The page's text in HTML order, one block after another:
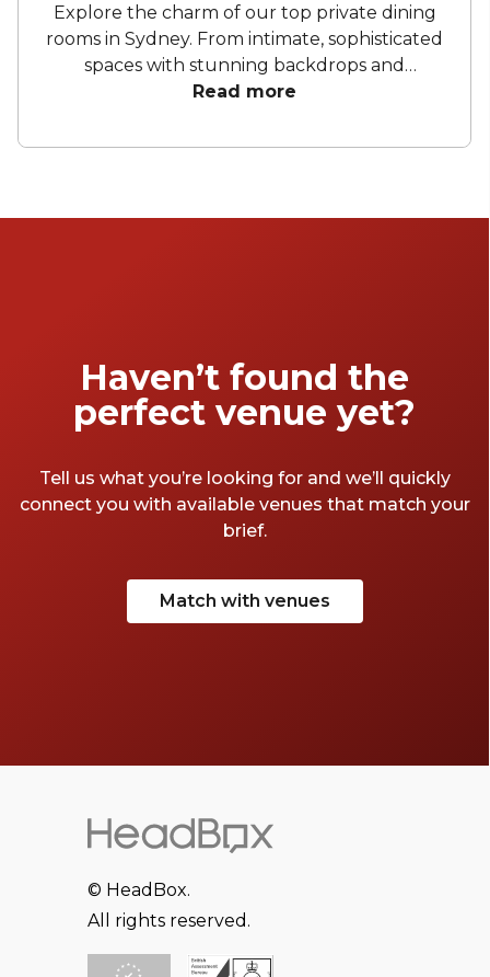
Explore the charm of our top private dining
rooms in Sydney. From intimate, sophisticated
spaces with stunning backdrops and
bespoke menus to sleek, modern spaces with
dining spots provide the ideal setting for your
ensure every event is memorable and
Read more
Haven’t found the
perfect venue yet?
Tell us what you’re looking for and we’ll quickly
connect you with available venues that match your
brief.
Match with venues
© HeadBox.
All rights reserved.